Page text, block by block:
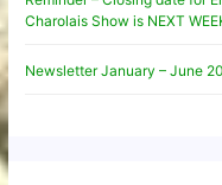
Charolais Show is NEXT
Newsletter January – June